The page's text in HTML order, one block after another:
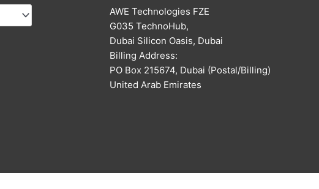
AWE Technologies FZE
G035 TechnoHub,
Dubai Silicon Oasis, Dubai
Billing Address:
PO Box 215674, Dubai (Postal/Billing)
United Arab Emirates